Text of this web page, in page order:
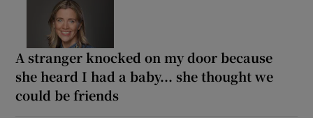
A stranger knocked on my door because
she heard I had a baby... she thought we
could be friends